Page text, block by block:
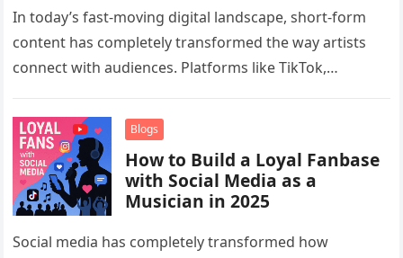
In today’s fast-moving digital landscape, short-form
content has completely transformed the way artists
connect with audiences. Platforms like TikTok,
musicians…
Blogs
How to Build a Loyal Fanbase
with Social Media as a
Musician in 2025
Social media has completely transformed how